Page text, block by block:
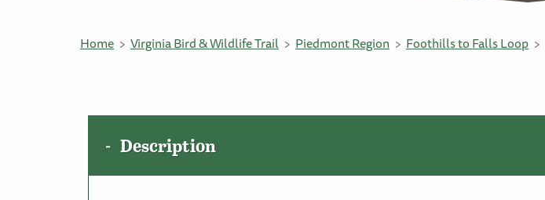
Home Virginia Bird & Wildlife Trail Piedmont Region Foothills to Falls Loop
Description